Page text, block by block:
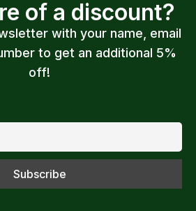
of a discount?
with your name, email
to get an additional 5%
off!